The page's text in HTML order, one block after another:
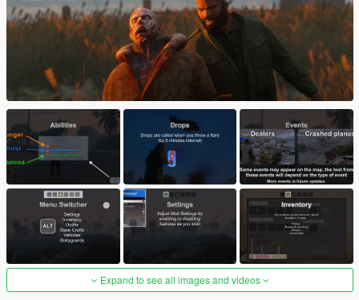
Expand to see all images and videos